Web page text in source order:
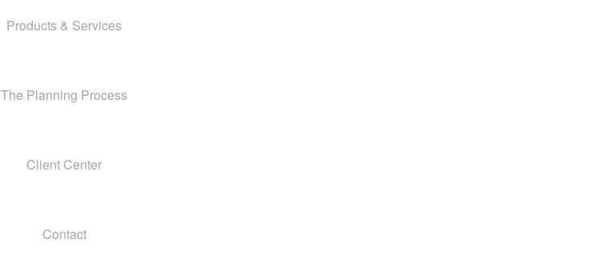
Products & Services
The Planning Process
Client Center
Contact